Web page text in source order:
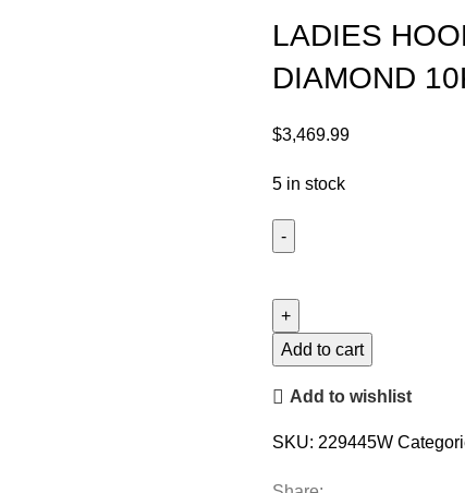
LADIES
DIAMOND
$3,469.99
5 in stock
Add to cart
Add to wishlist
SKU: 229445W